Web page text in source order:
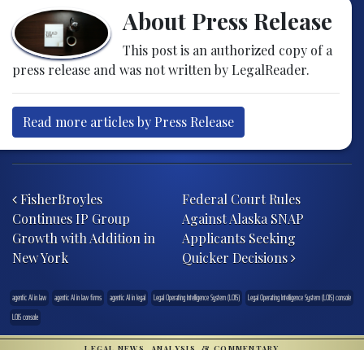
About Press Release
This post is an authorized copy of a
press release and was not written by LegalReader.
Read more articles by Press Release
Post navigation
FisherBroyles
Continues IP Group
Growth with Addition in
New York
Federal Court Rules
Against Alaska SNAP
Applicants Seeking
Quicker Decisions
agentic AI in law agentic AI in law firms agentic AI in legal Legal Operating Intelligence System (LOIS)
Legal Operating Intelligence System (LOIS) console
LOIS console
LEGAL NEWS, ANALYSIS, & COMMENTARY